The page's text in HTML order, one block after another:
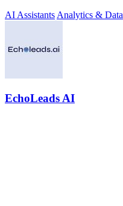
AI Assistants Analytics & Data
EchoLeads AI